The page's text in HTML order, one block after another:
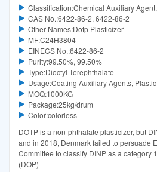
Classification:Chemical Auxiliary
CAS No.:6422-86-2, 6422-86-2
Other Names:Dotp Plasticizer
MF:C24H3804
EINECS No.:6422-86-2
Purity:99.50%, 99.50%
Type:Dioctyl Terephthalate
Usage:Coating Auxiliary Agents,
MOQ:1000KG
Package:25kg/drum
Color:colorless
DOTP is a non-phthalate plasticizer, but
and in 2018, Denmark failed to persuade
Committee to classify DINP as a category
(DOP)